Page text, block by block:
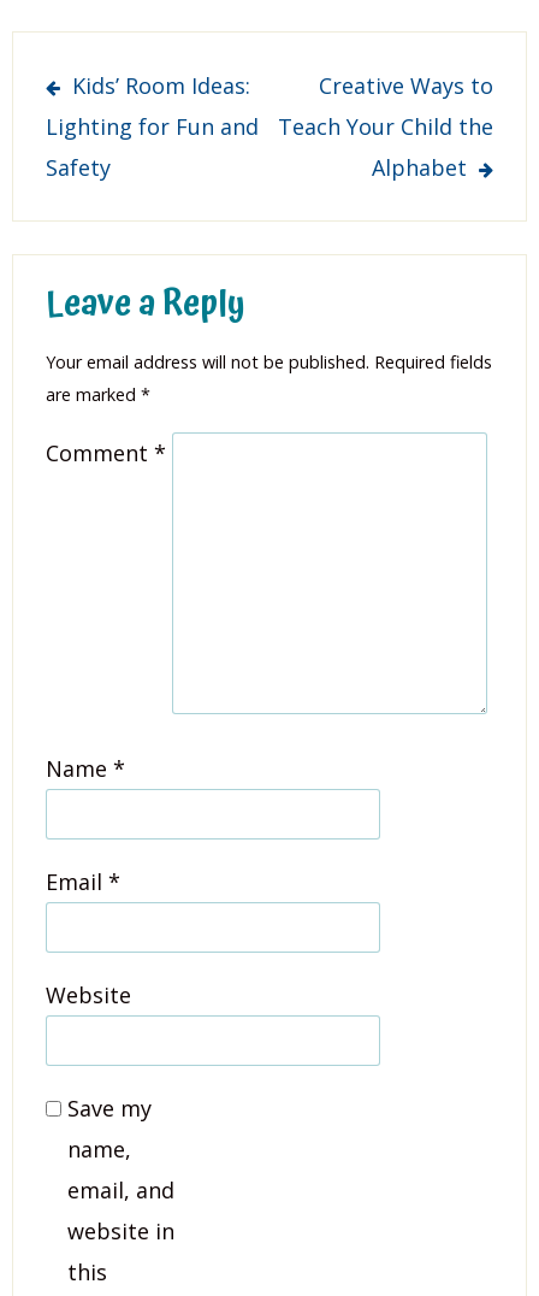
Post
navigation
Kids’ Room Ideas:
Lighting for Fun and
Safety
Creative Ways to
Teach Your Child the
Alphabet
Leave a Reply
Your email address will not be published. Required fields
are marked *
Comment *
Name *
Email *
Website
Save my
name,
email, and
website in
this